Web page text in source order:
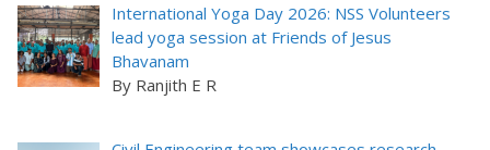
International Yoga Day 2026: NSS Volunteers
lead yoga session at Friends of Jesus
Bhavanam
By Ranjith E R